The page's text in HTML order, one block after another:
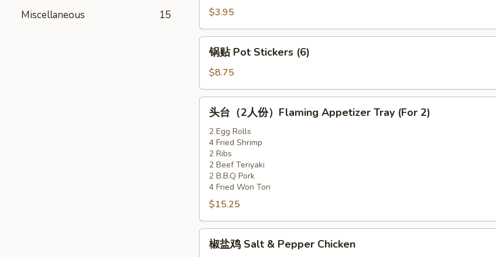
Miscellaneous 15
Fried
Won
Ton
(10)
$3.95
锅
Pot
Stickers
(6)
锅贴 Pot Stickers (6)
$8.75
头
（2
份）
Flaming
Appetizer
Tray
(For
2)
头台（2人份）Flaming Appetizer Tray (For 2)
2 Egg Rolls
4 Fried Shrimp
2 Ribs
2 Beef Teriyaki
2 B.B.Q Pork
4 Fried Won Ton
$15.25
椒
椒盐鸡 Salt & Pepper Chicken